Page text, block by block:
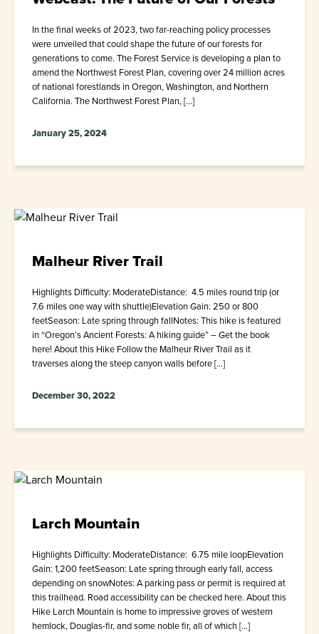
In the final weeks of 2023, two far-reaching policy processes
were unveiled that could shape the future of our forests for
generations to come. The Forest Service is developing a plan to
amend the Northwest Forest Plan, covering over 24 million acres
of national forestlands in Oregon, Washington, and Northern
California. The Northwest Forest Plan, […]
January 25, 2024
Malheur River Trail
Highlights Difficulty: ModerateDistance: 4.5 miles round trip (or
7.6 miles one way with shuttle)Elevation Gain: 250 or 800
feetSeason: Late spring through fallNotes: This hike is featured
in “Oregon’s Ancient Forests: A hiking guide” – Get the book
here! About this Hike Follow the Malheur River Trail as it
traverses along the steep canyon walls before […]
December 30, 2022
Larch Mountain
Highlights Difficulty: ModerateDistance: 6.75 mile loopElevation
Gain: 1,200 feetSeason: Late spring through early fall, access
depending on snowNotes: A parking pass or permit is required at
this trailhead. Road accessibility can be checked here. About this
Hike Larch Mountain is home to impressive groves of western
hemlock, Douglas-fir, and some noble fir, all of which […]